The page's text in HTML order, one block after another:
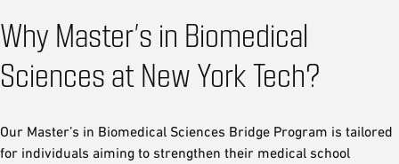
Why Master’s in Biomedical
Sciences at New York Tech?
Our Master’s in Biomedical Sciences Bridge Program is tailored
for individuals aiming to strengthen their medical school